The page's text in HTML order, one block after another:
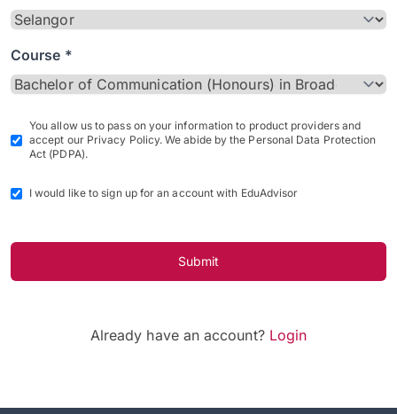
Course *
You allow us to pass on your information to product providers and
accept our Privacy Policy. We abide by the Personal Data Protection
Act (PDPA).
I would like to sign up for an account with EduAdvisor
Submit
Already have an account? Login